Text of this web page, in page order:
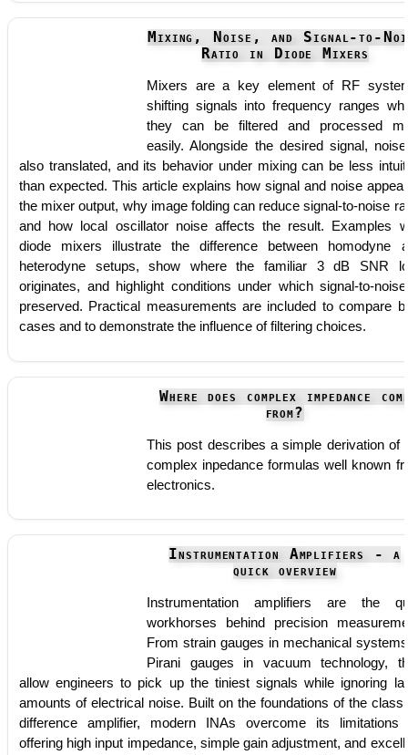
Mixing, Noise, and Signal-to-
Ratio in Diode Mixers
Mixers are a key element of RF
shifting signals into frequency ranges
they can be filtered and processed
easily. Alongside the desired signal,
also translated, and its behavior under mixing can be less
than expected. This article explains how signal and noise
the mixer output, why image folding can reduce signal-to-noise
and how local oscillator noise affects the result. Examples
diode mixers illustrate the difference between homodyne
heterodyne setups, show where the familiar 3 dB SNR
originates, and highlight conditions under which signal-to-
preserved. Practical measurements are included to compare
cases and to demonstrate the influence of filtering choices.
Where does complex impedance
from?
This post describes a simple derivation of
complex inpedance formulas well known
electronics.
Instrumentation Amplifiers - a
quick overview
Instrumentation amplifiers are the
workhorses behind precision
From strain gauges in mechanical
Pirani gauges in vacuum technology,
allow engineers to pick up the tiniest signals while ignoring
amounts of electrical noise. Built on the foundations of the
difference amplifier, modern INAs overcome its limitations
offering high input impedance, simple gain adjustment, and